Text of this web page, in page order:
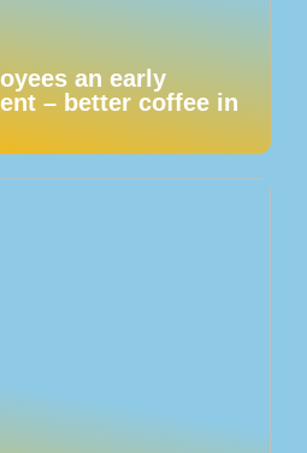
an early
– better coffee in